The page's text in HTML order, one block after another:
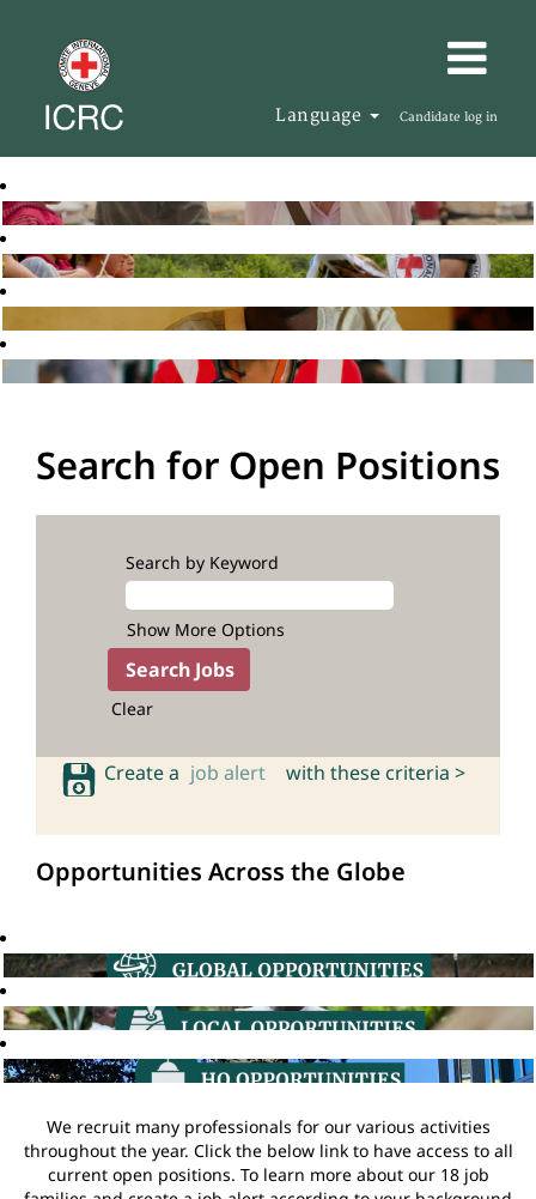
Language Candidate log in
Search for Open Positions
Search by Keyword
Show More Options
Clear
Create a job alert with these criteria >
Opportunities Across the Globe
We recruit many professionals for our various activities
throughout the year. Click the below link to have access to all
current open positions. To learn more about our 18 job